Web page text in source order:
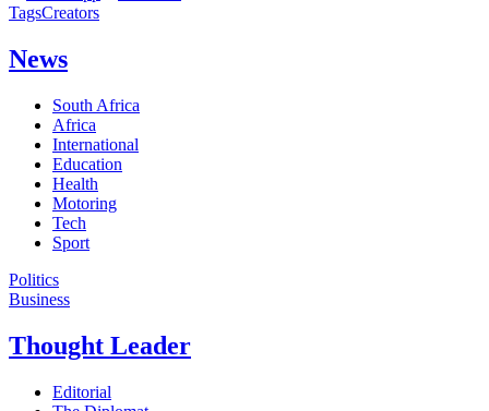
TagsCreators
News
South Africa
Africa
International
Education
Health
Motoring
Tech
Sport
Politics
Business
Thought Leader
Editorial